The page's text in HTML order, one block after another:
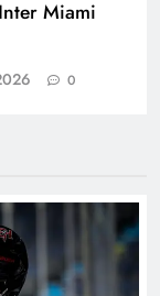
Miami
0